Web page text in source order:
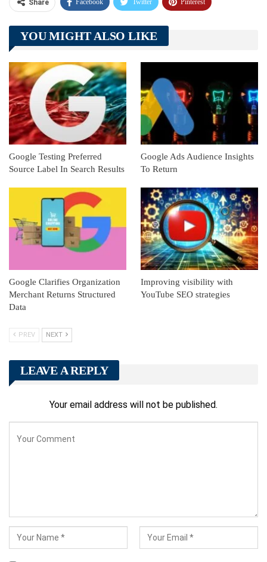
Share Facebook Twitter Pinterest
Telegram Tumblr
Linkedin ReddIt
YOU MIGHT ALSO LIKE
Google Testing Preferred
Source Label In Search Results
Google Ads Audience Insights
To Return
Google Clarifies Organization
Merchant Returns Structured
Data
Improving visibility with
YouTube SEO strategies
PREV NEXT
LEAVE A REPLY
Your email address will not be published.